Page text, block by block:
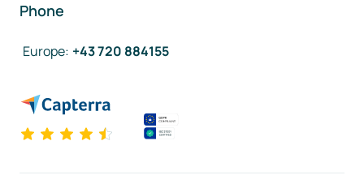
Phone
Europe: +43 720 884155